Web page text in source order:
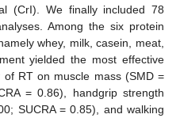
(CrI). We finally included 78
Among the six protein
whey, milk, casein, meat,
yielded the most effective
RT on muscle mass (SMD =
= 0.86), handgrip strength
SUCRA = 0.85), and walking